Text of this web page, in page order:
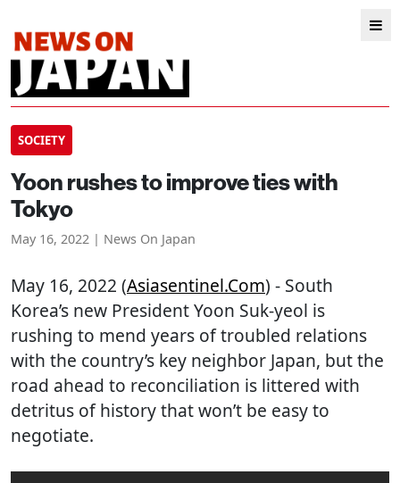
SOCIETY
Yoon rushes to improve ties with
Tokyo
May 16, 2022 | News On Japan
May 16, 2022 (Asiasentinel.com) - South
Korea’s new President Yoon Suk-yeol is
rushing to mend years of troubled relations
with the country’s key neighbor Japan, but the
road ahead to reconciliation is littered with
detritus of history that won’t be easy to
negotiate.